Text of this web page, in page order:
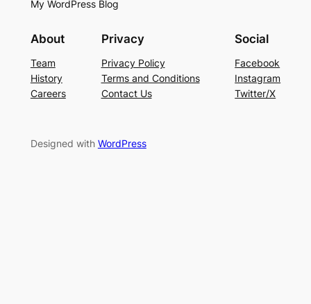
My WordPress Blog
About
Team
History
Careers
Privacy
Privacy Policy
Terms and Conditions
Contact Us
Social
Facebook
Instagram
Twitter/X
Designed with WordPress